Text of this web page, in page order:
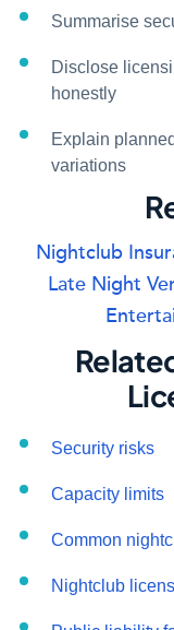
Summarise
Disclose
honestly
Explain
variations
Nightclub
Late Night
Security risks
Capacity limits
Common
Nightclub